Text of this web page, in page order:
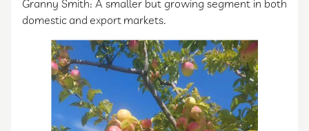
Granny Smith: A smaller but growing segment in both
domestic and export markets.